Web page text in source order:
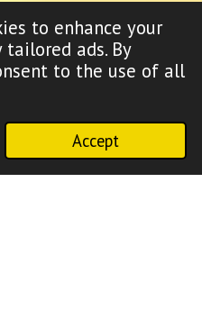
to enhance your
ads. By
to the use of all
Accept